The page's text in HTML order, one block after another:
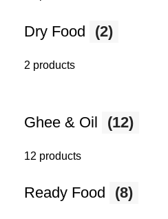
Dry Food (2)
2 products
Ghee & Oil (12)
12 products
Ready Food (8)